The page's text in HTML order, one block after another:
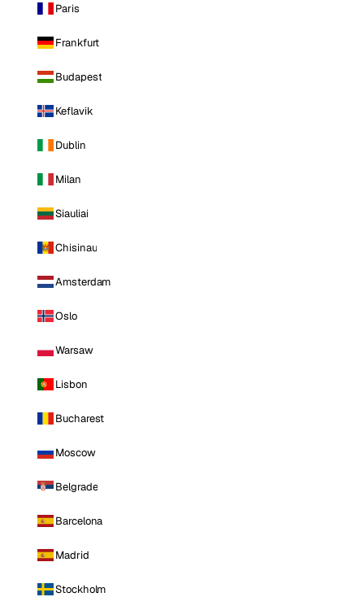
Paris
Frankfurt
Budapest
Keflavik
Dublin
Milan
Siauliai
Chisinau
Amsterdam
Oslo
Warsaw
Lisbon
Bucharest
Moscow
Belgrade
Barcelona
Madrid
Stockholm